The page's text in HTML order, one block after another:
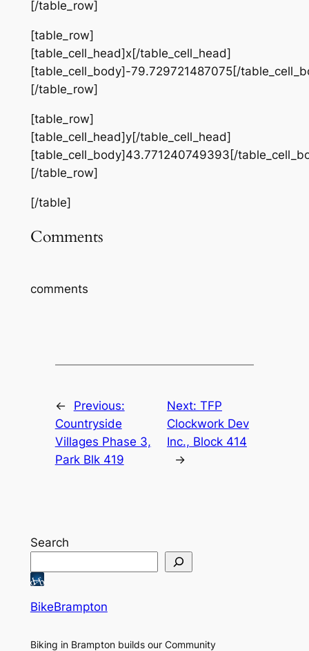
[/table_row]
[table_row]
[table_cell_head]x[/table_cell_head]
[table_cell_body]-79.729721487075[/
[/table_row]
[table_row]
[table_cell_head]y[/table_cell_head]
[table_cell_body]43.771240749393[/
[/table_row]
[/table]
Comments
comments
←
Previous:
Countryside
Villages Phase 3,
Park Blk 419
Next: TFP
Clockwork Dev
Inc., Block 414
→
Search
BikeBrampton
Biking in Brampton builds our Community